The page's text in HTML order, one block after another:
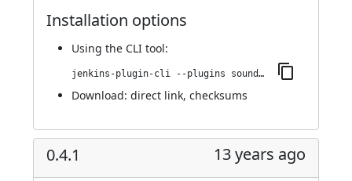
Installation options
Using the CLI tool:
jenkins-plugin-cli --plugins sounds:0.4.2
Download: direct link, checksums
0.4.1 13 years ago